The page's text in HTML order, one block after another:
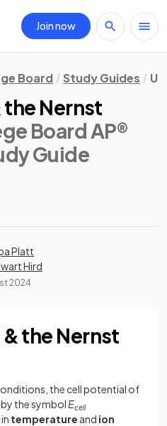
Join now
Board Study Guides
Nernst
Board AP®
Guide
Platt
Hird
2024
the Nernst
the cell potential of
the symbol Ecell
temperature and ion